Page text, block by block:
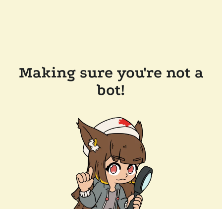
Making sure you're not a
bot!